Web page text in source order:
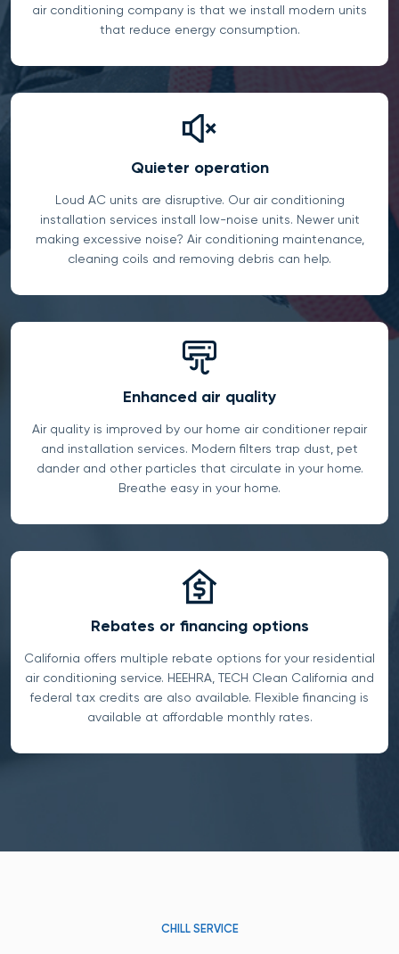
air conditioning company is that we install modern units
that reduce energy consumption.
Quieter operation
Loud AC units are disruptive. Our air conditioning
installation services install low-noise units. Newer unit
making excessive noise? Air conditioning maintenance,
cleaning coils and removing debris can help.
Enhanced air quality
Air quality is improved by our home air conditioner repair
and installation services. Modern filters trap dust, pet
dander and other particles that circulate in your home.
Breathe easy in your home.
Rebates or financing options
California offers multiple rebate options for your residential
air conditioning service. HEEHRA, TECH Clean California and
federal tax credits are also available. Flexible financing is
available at affordable monthly rates.
CHILL SERVICE